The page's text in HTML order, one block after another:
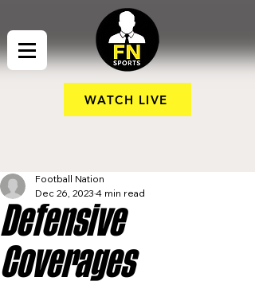
WATCH LIVE
Defensive
Coverages
Football Nation
Dec 26, 2023 4 min read